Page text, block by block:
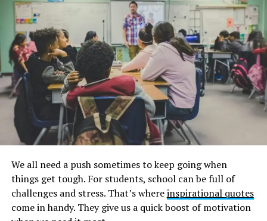
Below you will find our collection of inspirational,
motivating, and thought-provoking journey quotes,
sayings, and proverbs gathered over the years from
various sources.
Remember to look through our collection ofWalt
Disney quotesto be inspired to greatness. We also have
a collection of inspirationalmeaningful quotes
to help
you stay on track. Make sure to read that as well.
For Your Path To Greatness,
Journey Quotes
1. ”Don’t be discouraged if the people around you don’t
see what you see in your dream. Most great people were
We all need a push sometimes to keep going when
things get tough. For students, school can be full of
challenges and stress. That’s whereinspirational quotes
come in handy. They give us a quick boost of motivation